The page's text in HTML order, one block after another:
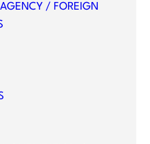
/ FOREIGN